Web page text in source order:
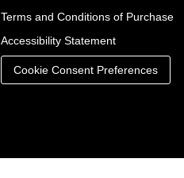
Terms and Conditions of Purchase
Accessibility Statement
Cookie Consent Preferences